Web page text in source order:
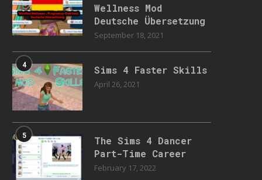
Wellness Mod
Deutsche Übersetzung
September 18, 2021
4 Sims 4 Faster Skills
April 26, 2021
5
The Sims 4 Dancer
Part-Time Career
February 17, 2022